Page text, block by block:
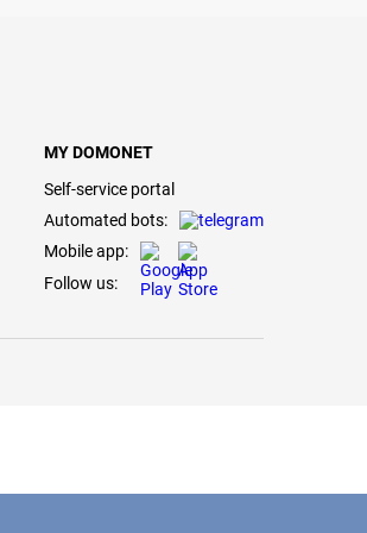
MY DOMONET
Self-service portal
Automated bots:
Mobile app:
Follow us: